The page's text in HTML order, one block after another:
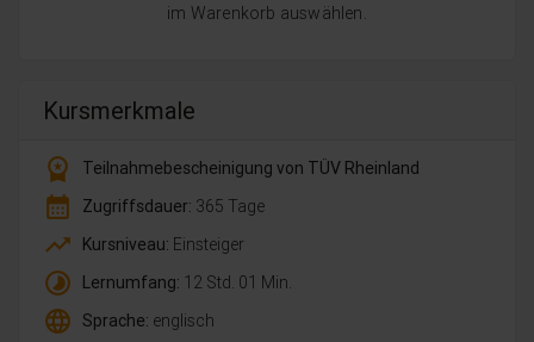
im Warenkorb auswählen.
Kursmerkmale
workspace_premium
Teilnahmebescheinigung von TÜV Rheinland
calendar_month Zugriffsdauer: 365 Tage
trending_up Kursniveau: Einsteiger
timelapse Lernumfang: 12 Std. 01 Min.
language Sprache: englisch